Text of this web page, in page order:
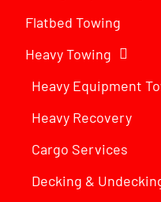
Flatbed Towing
Heavy Towing
Heavy Equipment
Heavy Recovery
Cargo Services
Decking &